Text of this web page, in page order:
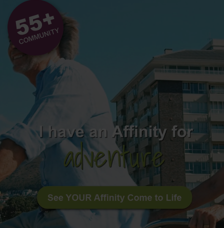
NEIGHBORHOOD
BLOG
RESIDENT LOGIN
Book Tour
Contact Us
360-252-9554